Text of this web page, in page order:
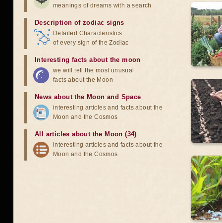
meanings of dreams with a search
Description of zodiac signs
Detailed Characteristics
of every sign of the Zodiac
Interesting facts about the moon
we will tell the most unusual
facts about the Moon
News about the Moon and Space
interesting articles and facts about the
Moon and the Cosmos
All articles about the Moon (34)
interesting articles and facts about the
Moon and the Cosmos